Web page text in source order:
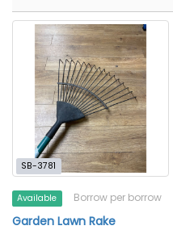
SB-3781
Available Borrow per borrow
Garden Lawn Rake